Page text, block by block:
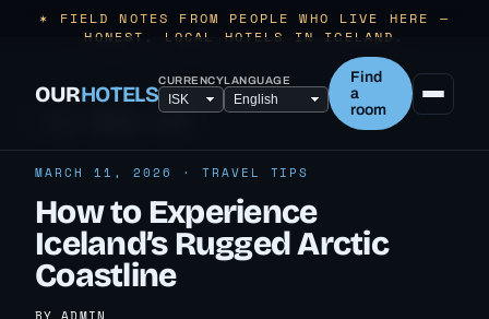
✶ FIELD NOTES FROM PEOPLE WHO LIVE HERE —
HONEST, LOCAL HOTELS IN ICELAND.
OURHOTELSCURRENCYLANGUAGE
Find
a
room
MARCH 11, 2026 · TRAVEL TIPS
How to Experience
Iceland’s Rugged Arctic
Coastline